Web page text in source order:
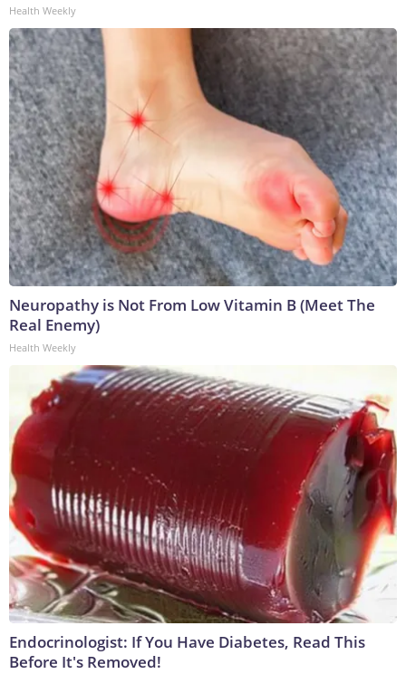
Health Weekly
Neuropathy is Not From Low Vitamin B (Meet The
Real Enemy)
Health Weekly
Endocrinologist: If You Have Diabetes, Read This
Before It's Removed!